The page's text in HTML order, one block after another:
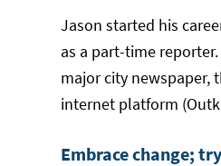
Jason started his
as a part-time
major city newspaper,
internet platform
Embrace change;